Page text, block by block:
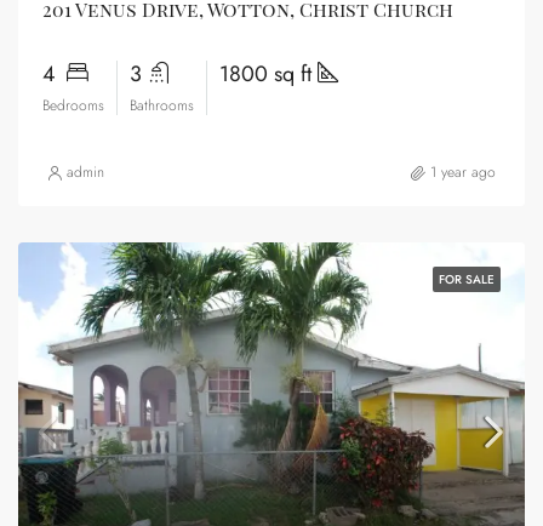
201 Venus Drive, Wotton, Christ Church
4
Bedrooms
3
Bathrooms
1800 sq ft
admin 1 year ago
FOR SALE